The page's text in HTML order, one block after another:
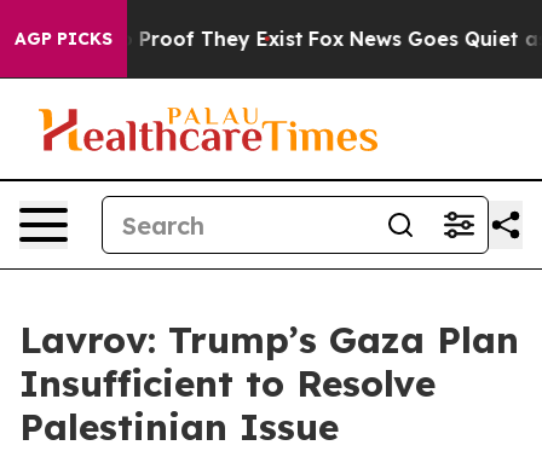
AGP PICKS
Offers no Proof They Exist Fox News Goes Quiet as
Lavrov: Trump’s Gaza Plan
Insufficient to Resolve
Palestinian Issue